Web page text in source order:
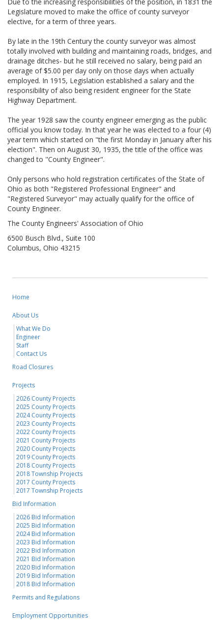
Legislature moved to make the office of county surveyor
elective, for a term of three years.
By late in the 19th Century the county surveyor was almost
totally involved with building and maintaining roads, bridges, and
drainage ditches- but he still received no salary, being paid an
average of $5.00 per day only on those days when actually
employed. In 1915, Legislation established a salary and the
responsibility of also being resident engineer for the State
Highway Department.
The year 1928 saw the county engineer emerging as the public
official you know today. In that year he was elected to a four (4)
year term which started on "the first Monday in January after his
election". Then on August 30, 1935, the title of the office was
changed to "County Engineer".
Only persons who hold registration certificates of the State of
Ohio as both "Registered Professional Engineer" and
"Registered Surveyor" may actually qualify for the office of
County Engineer.
The County Engineers' Association of Ohio
6500 Busch Blvd., Suite 100
Columbus, Ohio 43215
Home
About Us
What We Do
Engineer
Staff
Contact Us
Road Closures
Projects
2026 County Projects
2025 County Projects
2024 County Projects
2023 County Projects
2022 County Projects
2021 County Projects
2020 County Projects
2019 County Projects
2018 County Projects
2018 Township Projects
2017 County Projects
2017 Township Projects
Bid Information
2026 Bid Information
2025 Bid Information
2024 Bid Information
2023 Bid Information
2022 Bid Information
2021 Bid Information
2020 Bid Information
2019 Bid Information
2018 Bid Information
Permits and Regulations
Employment Opportunities